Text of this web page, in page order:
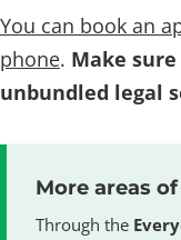
You can book an
phone. Make
unbundled legal
More areas
Through the